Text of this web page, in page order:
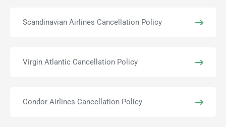
Scandinavian Airlines Cancellation Policy
Virgin Atlantic Cancellation Policy
Condor Airlines Cancellation Policy